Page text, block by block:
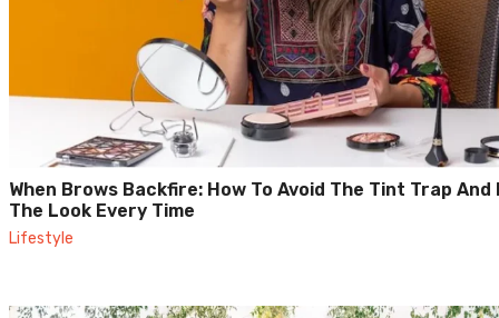
When Brows Backfire: How To Avoid The Tint Trap And
The Look Every Time
Lifestyle